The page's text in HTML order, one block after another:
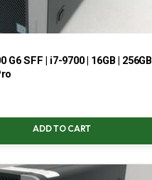
G6 SFF | i7-9700 | 16GB | 256GB
ADD TO CART